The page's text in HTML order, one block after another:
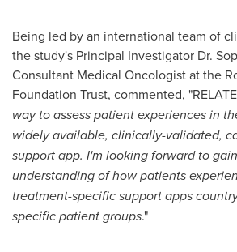
Being led by an international team of
the study's Principal Investigator Dr.
Consultant Medical Oncologist at the
Foundation Trust, commented, "RELATE
way to assess patient experiences in
widely available, clinically-validated,
support app. I'm looking forward to
understanding of how patients
treatment-specific support apps
specific patient groups."